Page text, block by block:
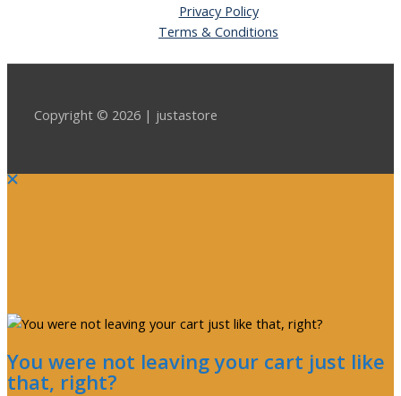
Privacy Policy
Terms & Conditions
Copyright © 2026 | justastore
You were not leaving your cart just like
that, right?